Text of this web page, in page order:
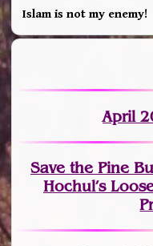
Islam is not my enemy!
April
Save the Pine
Hochul’s